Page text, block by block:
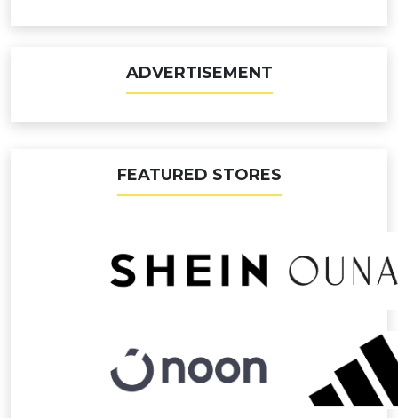
ADVERTISEMENT
FEATURED STORES